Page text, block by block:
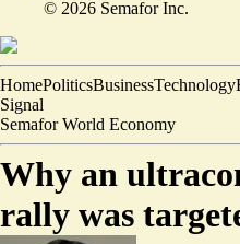
© 2026 Semafor Inc.
HomePoliticsBusinessTechnology
Signal
Semafor World Economy
Why an
rally was